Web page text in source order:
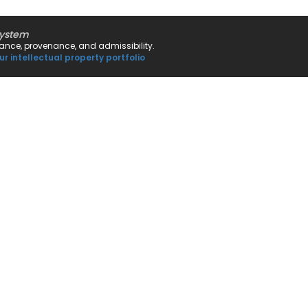
provenance, and admissibility.
intellectual property portfolio